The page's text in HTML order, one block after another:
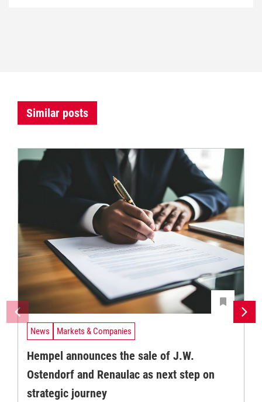
Similar posts
News Markets & Companies
Hempel announces the sale of J.W.
Ostendorf and Renaulac as next step on
strategic journey